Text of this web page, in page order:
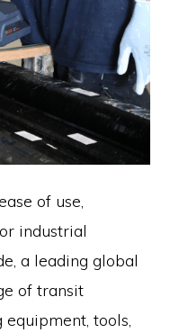
of use,
industrial
a leading global
of transit
tools,